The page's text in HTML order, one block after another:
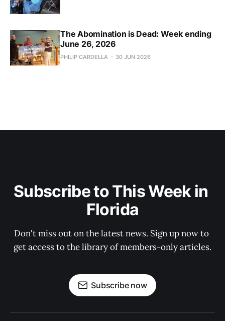
The Abomination is Dead: Week ending
June 26, 2026
PHILIP CARDELLA 30 JUN 2026
Subscribe to This Week in
Florida
Don't miss out on the latest news. Sign up now to
get access to the library of members-only articles.
Subscribe now